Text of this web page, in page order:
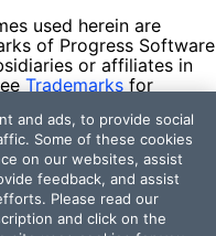
used herein are
of Progress Software
or affiliates in
Trademarks for
respective owners
an endorsement,
Progress and the
and ads, to provide social
Some of these cookies
on our websites, assist
feedback, and assist
Please read our
and click on the